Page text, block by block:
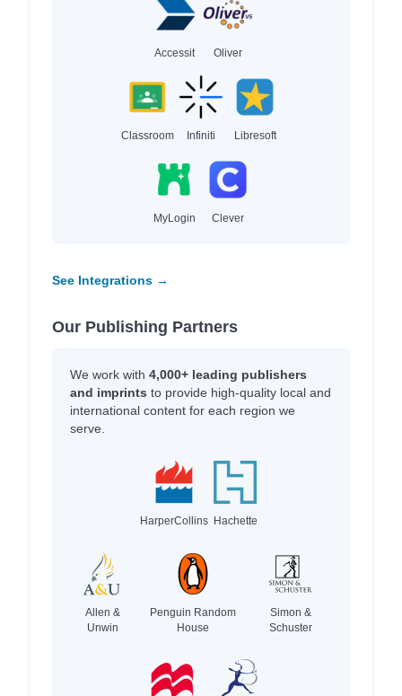
Accessit Oliver
Classroom Infiniti Libresoft
MyLogin Clever
See Integrations →
Our Publishing Partners
We work with 4,000+ leading publishers
and imprints to provide high-quality local and
international content for each region we
serve.
HarperCollins Hachette
Allen &
Unwin
Penguin Random
House
Simon &
Schuster